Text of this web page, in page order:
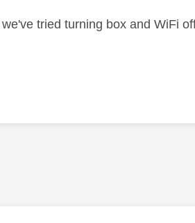
tried turning box and WiFi